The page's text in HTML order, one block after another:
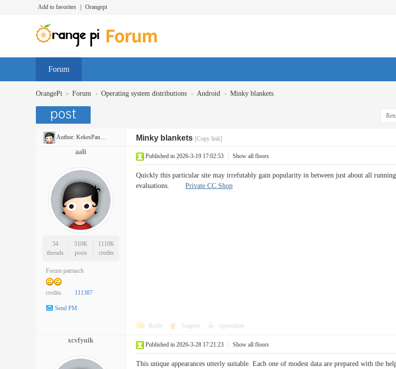
Add to favorites Orangepi
Forum
OrangePi » Forum › Operating system distributions › Android › Minky blankets
Author: KekesPancakes Minky blankets [Copy link]
aali
34
threads
510K
posts
1110K
credits
Forum patriarch
credits 111387
Send PM
Published in 2026-3-19 17:02:53 Show all floors
Quickly this particular site may irrefutably gain popularity in between just about all
evaluations. Private CC Shop
Reply Support opposition
xcvfyuik
Published in 2026-3-28 17:21:23 Show all floors
This unique appearances utterly suitable. Each one of modest data are prepared with the